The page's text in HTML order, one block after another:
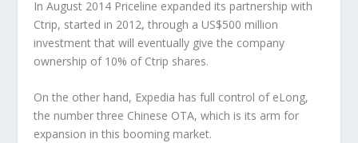
In August 2014 Priceline expanded its partnership with
Ctrip, started in 2012, through a US$500 million
investment that will eventually give the company
ownership of 10% of Ctrip shares.
On the other hand, Expedia has full control of eLong,
the number three Chinese OTA, which is its arm for
expansion in this booming market.